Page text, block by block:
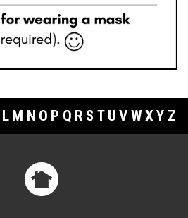
L M N O P Q R S T U V WXY Z